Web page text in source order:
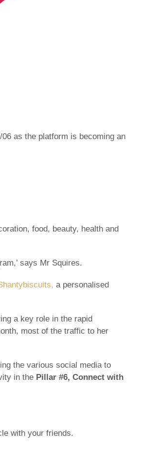
as the platform is becoming an
food, beauty, health and
says Mr Squires.
a personalised
a key role in the rapid
most of the traffic to her
the various social media to
in the Pillar #6, Connect with
with your friends.